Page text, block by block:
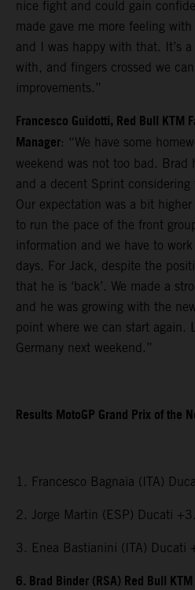
nice fight and could gain
made gave me more feeling
and I was happy with that. It’s
with, and fingers crossed we
improvements.”
Francesco Guidotti, Red Bull KTM
Manager: “We have some
weekend was not too bad. Brad
and a decent Sprint
Our expectation was a bit
to run the pace of the front
information and we have to
days. For Jack, despite the
that he is ‘back’. We made a
and he was growing with the
point where we can start again.
Germany next weekend.”
Results MotoGP Grand Prix of the
1. Francesco Bagnaia (ITA)
2. Jorge Martin (ESP) Ducati
3. Enea Bastianini (ITA) Ducati
6. Brad Binder (RSA) Red Bull